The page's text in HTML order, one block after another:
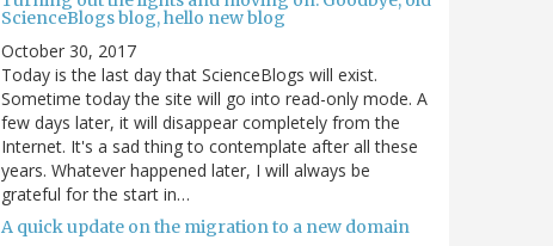
ScienceBlogs blog, hello new blog
October 30, 2017
Today is the last day that ScienceBlogs will exist.
Sometime today the site will go into read-only mode. A
few days later, it will disappear completely from the
Internet. It's a sad thing to contemplate after all these
years. Whatever happened later, I will always be
grateful for the start in…
A quick update on the migration to a new domain